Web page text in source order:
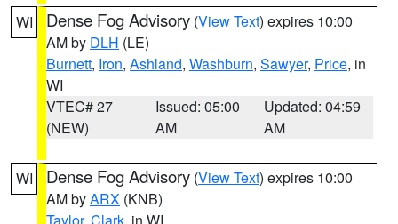
WI Dense Fog Advisory (View Text) expires 10:00
AM by DLH (LE)
Burnett, Iron, Ashland, Washburn, Sawyer, Price, in
WI
VTEC# 27
(NEW)
Issued: 05:00
AM
Updated: 04:59
AM
WI Dense Fog Advisory (View Text) expires 10:00
AM byARX (KNB)